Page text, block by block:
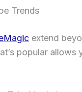
Trends
extend
popular